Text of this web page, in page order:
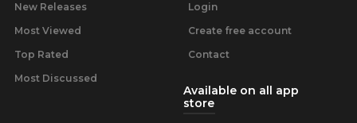
New Releases
Most Viewed
Top Rated
Most Discussed
Login
Create free account
Contact
Available on all app
store